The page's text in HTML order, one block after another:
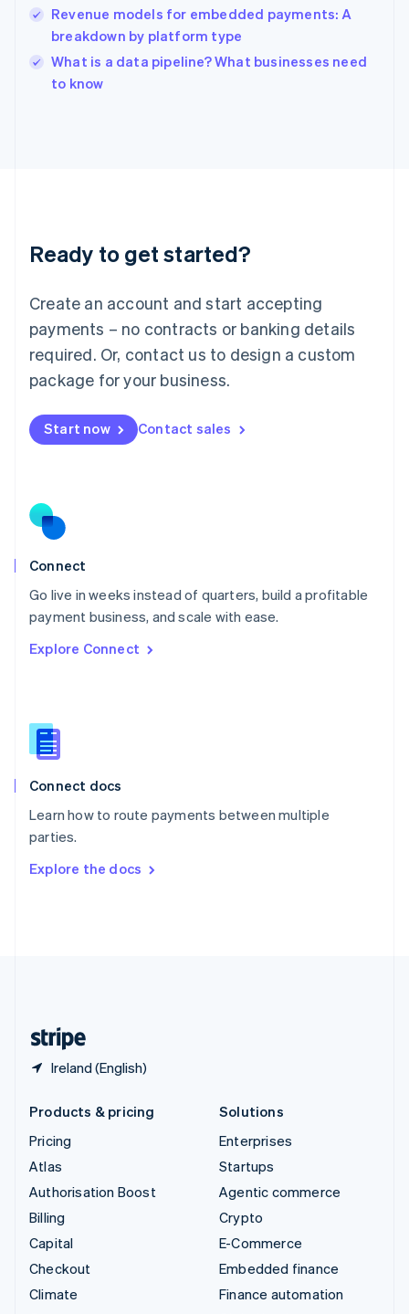
Revenue models for embedded payments: A
breakdown by platform type
What is a data pipeline? What businesses need
to know
Ready to get started?
Create an account and start accepting
payments – no contracts or banking details
required. Or, contact us to design a custom
package for your business.
Start now Contact sales
Connect
Go live in weeks instead of quarters, build a profitable
payment business, and scale with ease.
Explore Connect
Connect docs
Learn how to route payments between multiple
parties.
Explore the docs
Ireland (English)
English
Ireland
English
Italy
English
Luxembourg
Mainland China
简体中文
Malaysia
English 简体中文
Malta
Mexico
EspañolEnglish
Netherlands
Norway
English
Poland
Portugal
PortuguêsEnglish
English
English
Slovenia
Spain
Sweden
Svenska
DeutschFrançais Italiano
Products & pricing
Pricing
Atlas
Authorisation Boost
Billing
Capital
Checkout
Climate
Solutions
Enterprises
Startups
Agentic commerce
Crypto
E-Commerce
Embedded finance
Finance automation